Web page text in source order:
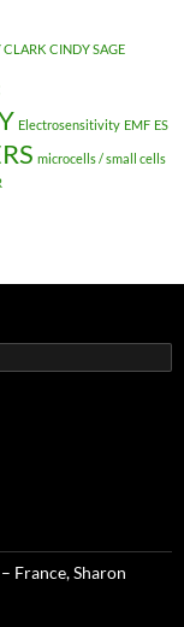
CLARK CINDY SAGE
Electrosensitivity EMF ES
microcells / small cells
France, Sharon